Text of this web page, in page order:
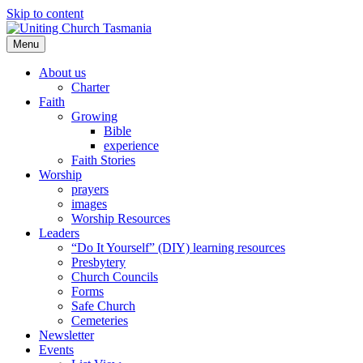
Skip to content
Menu
About us
Charter
Faith
Growing
Bible
experience
Faith Stories
Worship
prayers
images
Worship Resources
Leaders
“Do It Yourself” (DIY) learning resources
Presbytery
Church Councils
Forms
Safe Church
Cemeteries
Newsletter
Events